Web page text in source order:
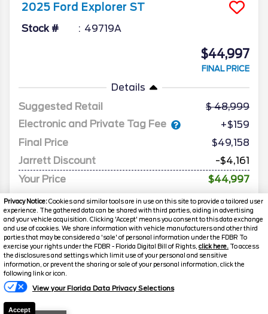
Privacy Notice:Cookies and similar tools are in use on this site to provide a tailored user
experience. The gathered data can be shared with third parties, aiding in advertising
and your vehicle acquisition. Clicking 'Accept' means you consent to this data exchange
and use of cookies. We share information with vehicle manufacturers and other third
parties that may be considered a 'sale' of personal information under the FDBR To
exercise your rights under the FDBR - Florida Digital Bill of Rights, click here. To access
the disclosures and settings which limit use of your personal and sensitive
information, or prevent the sharing or sale of your personal information, click the
following link or icon.
View your Florida Data Privacy Selections
Accept
2025 Ford Explorer ST
Stock # 49719A
$44,997
FINAL PRICE
Details
Suggested Retail
48,999
Electronic and Private Tag Fee
+$159
Final Price
$49,158
Jarrett Discount
-$4,161
Your Price
$44,997